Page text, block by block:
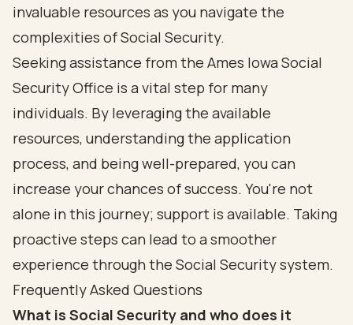
invaluable resources as you navigate the
complexities of Social Security.
Seeking assistance from the Ames Iowa Social
Security Office is a vital step for many
individuals. By leveraging the available
resources, understanding the application
process, and being well-prepared, you can
increase your chances of success. You're not
alone in this journey; support is available. Taking
proactive steps can lead to a smoother
experience through the Social Security system.
Frequently Asked Questions
What is Social Security and who does it